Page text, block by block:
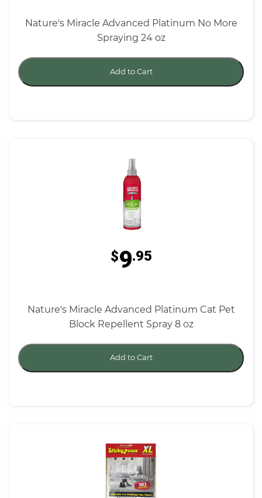
Nature's Miracle Advanced Platinum No More
Spraying 24 oz
Add to Cart
$9.95
Nature's Miracle Advanced Platinum Cat Pet
Block Repellent Spray 8 oz
Add to Cart